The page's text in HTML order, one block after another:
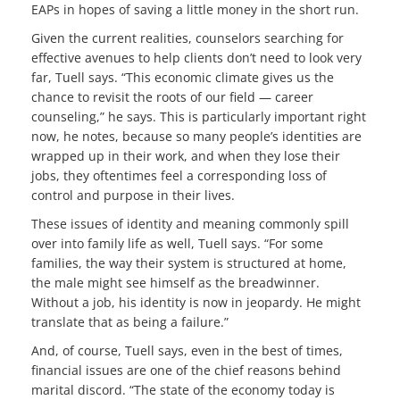
EAPs in hopes of saving a little money in the short run.
Given the current realities, counselors searching for
effective avenues to help clients don’t need to look very
far, Tuell says. “This economic climate gives us the
chance to revisit the roots of our field — career
counseling,” he says. This is particularly important right
now, he notes, because so many people’s identities are
wrapped up in their work, and when they lose their
jobs, they oftentimes feel a corresponding loss of
control and purpose in their lives.
These issues of identity and meaning commonly spill
over into family life as well, Tuell says. “For some
families, the way their system is structured at home,
the male might see himself as the breadwinner.
Without a job, his identity is now in jeopardy. He might
translate that as being a failure.”
And, of course, Tuell says, even in the best of times,
financial issues are one of the chief reasons behind
marital discord. “The state of the economy today is